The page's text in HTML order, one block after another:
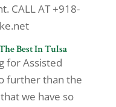
CALL AT +918-
Best In Tulsa
for Assisted
further than the
we have so